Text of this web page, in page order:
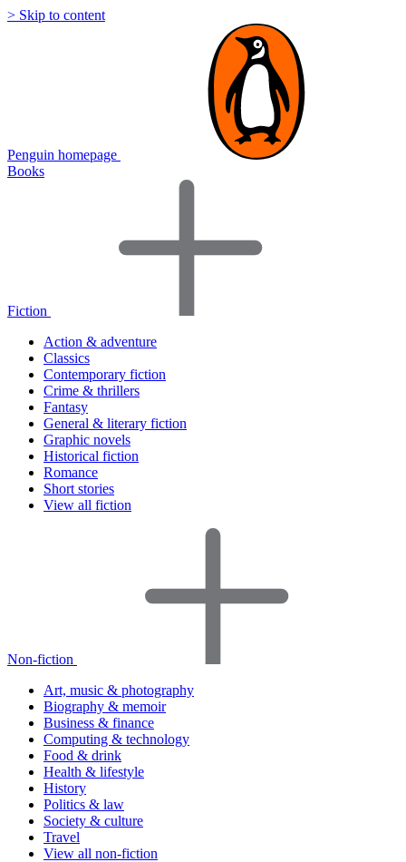
> Skip to content
Penguin homepage
Books
Fiction
Action & adventure
Classics
Contemporary fiction
Crime & thrillers
Fantasy
General & literary fiction
Graphic novels
Historical fiction
Romance
Short stories
View all fiction
Non-fiction
Art, music & photography
Biography & memoir
Business & finance
Computing & technology
Food & drink
Health & lifestyle
History
Politics & law
Society & culture
Travel
View all non-fiction